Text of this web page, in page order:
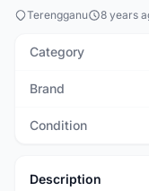
Terengganu 8 years
Category
Brand
Condition
Description